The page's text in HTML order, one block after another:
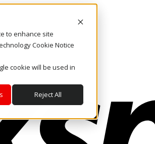
to enhance site
Cookie Notice
cookie will be used in
Reject All